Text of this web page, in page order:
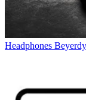
Headphones